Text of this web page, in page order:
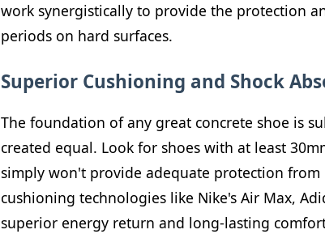
work synergistically to provide the protection
periods on hard surfaces.
Superior Cushioning and Shock
The foundation of any great concrete shoe is
created equal. Look for shoes with at least
simply won't provide adequate protection from
cushioning technologies like Nike's Air Max,
superior energy return and long-lasting